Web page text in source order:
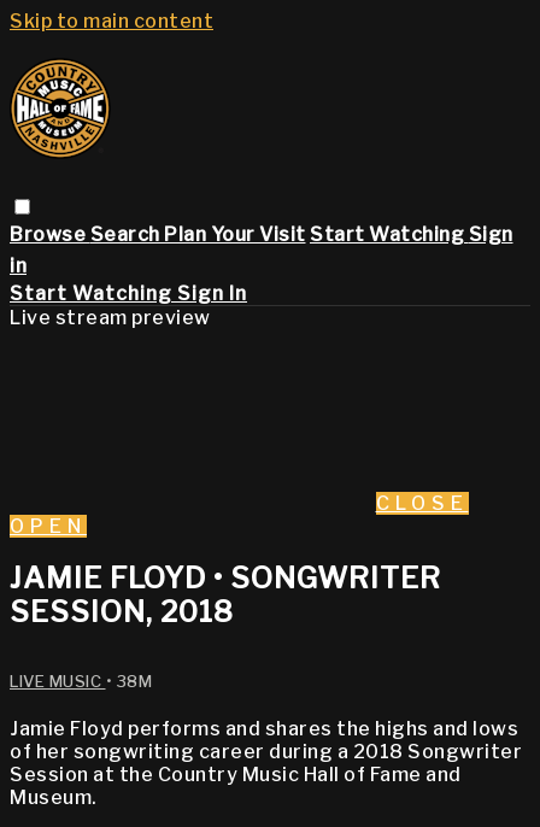
Skip to main content
Browse Search Plan Your Visit Start Watching Sign
in
Start Watching Sign In
Live stream preview
CLOSE
OPEN
JAMIE FLOYD • SONGWRITER
SESSION, 2018
LIVE MUSIC • 38M
Jamie Floyd performs and shares the highs and lows
of her songwriting career during a 2018 Songwriter
Session at the Country Music Hall of Fame and
Museum.